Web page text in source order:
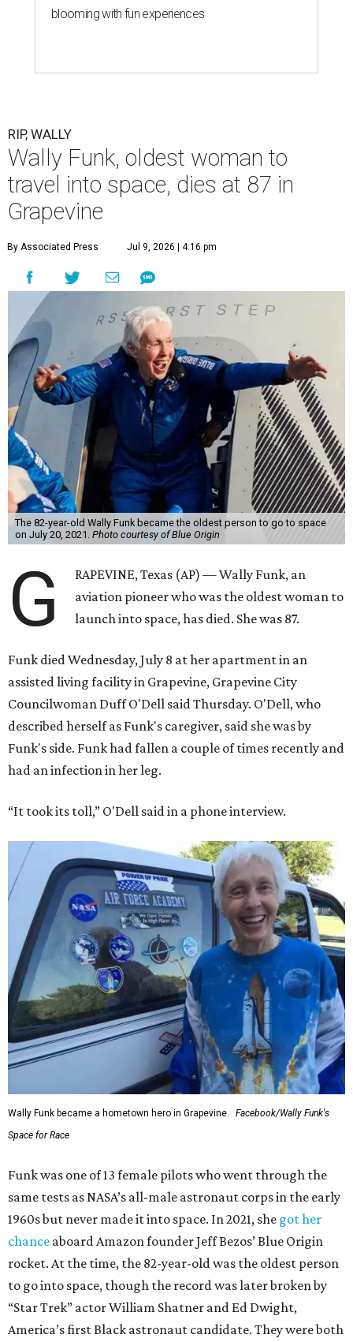
blooming with fun experiences
RIP, WALLY
Wally Funk, oldest woman to
travel into space, dies at 87 in
Grapevine
By Associated Press Jul 9, 2026 | 4:16 pm
The 82-year-old Wally Funk became the oldest person to go to space
on July 20, 2021. Photo courtesy of Blue Origin
G
RAPEVINE, Texas (AP) — Wally Funk, an
aviation pioneer who was the oldest woman to
launch into space, has died. She was 87.
Funk died Wednesday, July 8 at her apartment in an
assisted living facility in Grapevine, Grapevine City
Councilwoman Duff O'Dell said Thursday. O'Dell, who
described herself as Funk's caregiver, said she was by
Funk's side. Funk had fallen a couple of times recently and
had an infection in her leg.
“It took its toll,” O'Dell said in a phone interview.
Wally Funk became a hometown hero in Grapevine.
Facebook/Wally Funk's
Space for Race
Funk was one of 13 female pilots who went through the
same tests as NASA’s all-male astronaut corps in the early
1960s but never made it into space. In 2021, she got her
chance aboard Amazon founder Jeff Bezos’ Blue Origin
rocket. At the time, the 82-year-old was the oldest person
to go into space, though the record was later broken by
“Star Trek” actor William Shatner and Ed Dwight,
America’s first Black astronaut candidate. They were both